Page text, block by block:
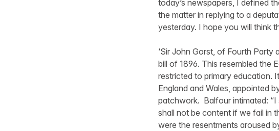
today’s newspapers, I defined
the matter in replying to a
yesterday. I hope you will think
‘Sir John Gorst, of Fourth
bill of 1896. This resembled the
restricted to primary education.
England and Wales, appointed
patchwork. Balfour intimated:
shall not be content if we fail in
were the resentments aroused